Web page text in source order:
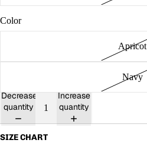
full
screen
full
screen
full
screen
full
screen
full
screen
full
screen
Color
Apricot
Navy
Decrease
quantity
Increase
quantity
SIZE CHART